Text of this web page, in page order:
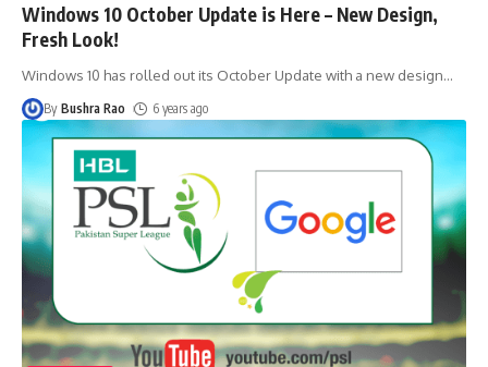
Windows 10 October Update is Here – New Design,
Fresh Look!
Windows 10 has rolled out its October Update with a new design…
By Bushra Rao 6 years ago